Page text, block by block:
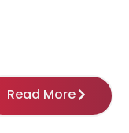
Read More